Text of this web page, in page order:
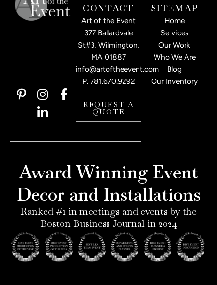
CONTACT
Art of the Event
377 Ballardvale
St#3, Wilmington,
MA 01887
info@artoftheevent.com
P. 781.670.9292
REQUEST A
QUOTE
P
e
e
s
t
-
p
I
n
s
a
a
F
a
b
o
k
L
i
n
e
n
i
n
SITEMAP
Home
Services
Our Work
Who We Are
Blog
Our Inventory
Award Winning Event
Decor and Installations
Ranked #1 in meetings and events by the
Boston Business Journal in 2024